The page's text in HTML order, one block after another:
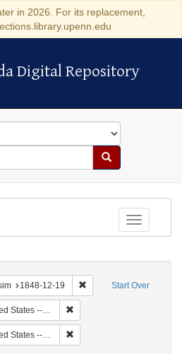
in 2026. For its replacement,
Digital Repository
Digital Repository
Search
Toggle
Start Over
1848-12-19 Remove constraint
-- Pennsylvania -- Philadelphia
-- Pennsylvania